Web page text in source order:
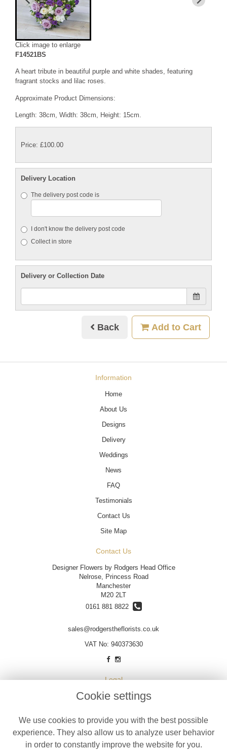
Click image to enlarge
F14521BS
A heart tribute in beautiful purple and white shades, featuring
fragrant stocks and lilac roses.
Approximate Product Dimensions:
Length: 38cm, Width: 38cm, Height: 15cm.
Price: £100.00
Delivery Location
The delivery post code is
I don't know the delivery post code
Collect in store
Delivery or Collection Date
Back Add to Cart
Information
Home
About Us
Designs
Delivery
Weddings
News
FAQ
Testimonials
Contact Us
Site Map
Contact Us
Designer Flowers by Rodgers Head Office
Nelrose, Princess Road
Manchester
M20 2LT
0161 881 8822
sales@rodgerstheflorists.co.uk
VAT No: 940373630
Legal
Terms and Conditions
Cookie Policy
Website created by floristPro
Cookie settings
We use cookies to provide you with the best possible
experience. They also allow us to analyze user behavior
in order to constantly improve the website for you.